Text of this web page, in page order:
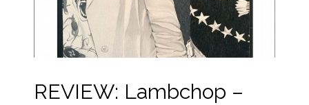
REVIEW: Lambchop –